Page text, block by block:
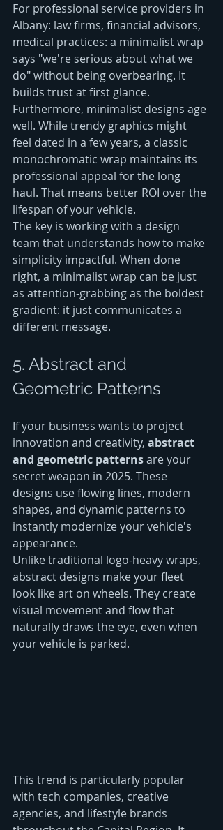
For professional service providers in
Albany: law firms, financial advisors,
medical practices: a minimalist wrap
says "we're serious about what we
do" without being overbearing. It
builds trust at first glance.
Furthermore, minimalist designs age
well. While trendy graphics might
feel dated in a few years, a classic
monochromatic wrap maintains its
professional appeal for the long
haul. That means better ROI over the
lifespan of your vehicle.
The key is working with a design
team that understands how to make
simplicity impactful. When done
right, a minimalist wrap can be just
as attention-grabbing as the boldest
gradient: it just communicates a
different message.
5. Abstract and
Geometric Patterns
If your business wants to project
innovation and creativity, abstract
and geometric patterns are your
secret weapon in 2025. These
designs use flowing lines, modern
shapes, and dynamic patterns to
instantly modernize your vehicle's
appearance.
Unlike traditional logo-heavy wraps,
abstract designs make your fleet
look like art on wheels. They create
visual movement and flow that
naturally draws the eye, even when
your vehicle is parked.
This trend is particularly popular
with tech companies, creative
agencies, and lifestyle brands